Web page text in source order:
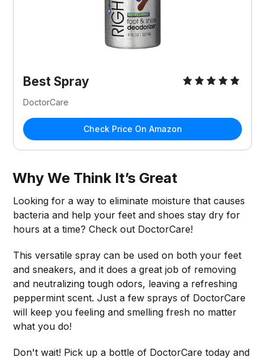
Best Spray
DoctorCare
Check Price On Amazon
Why We Think It’s Great
Looking for a way to eliminate moisture that causes
bacteria and help your feet and shoes stay dry for
hours at a time? Check out DoctorCare!
This versatile spray can be used on both your feet
and sneakers, and it does a great job of removing
and neutralizing tough odors, leaving a refreshing
peppermint scent. Just a few sprays of DoctorCare
will keep you feeling and smelling fresh no matter
what you do!
Don't wait! Pick up a bottle of DoctorCare today and